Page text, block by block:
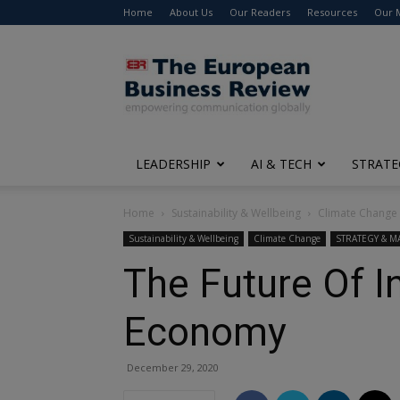
Home About Us Our Readers Resources Our
The
European
Business
Review
LEADERSHIP AI & TECH
Home Sustainability & Wellbeing Climate Change
Sustainability & Wellbeing Climate Change STRATEGY &
The Future Of
Economy
December 29, 2020